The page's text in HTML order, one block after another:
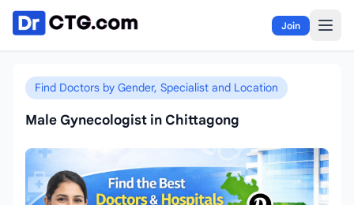
Skip to content
Join
Find Doctors by Gender, Specialist and Location
Male Gynecologist in Chittagong